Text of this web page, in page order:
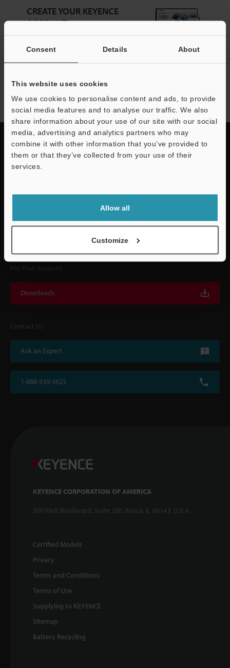
Consent Details About
This website uses cookies
We use cookies to personalise content and ads, to provide
social media features and to analyse our traffic. We also
share information about your use of our site with our social
media, advertising and analytics partners who may
combine it with other information that you’ve provided to
them or that they’ve collected from your use of their
services.
Allow all
Customize
CREATE YOUR KEYENCE
ACCOUNT
Quick Delivery and
Comprehensive Support
with on-site operating instructions and after-sales support.
Downloads
Contact Us
Ask an Expert
1-888-539-3623
KEYENCE CORPORATION OF AMERICA
500 Park Boulevard, Suite 200, Itasca, IL 60143, U.S.A.
Certified Models
Privacy
Terms and Conditions
Terms of Use
Supplying to KEYENCE
Sitemap
Battery Recycling